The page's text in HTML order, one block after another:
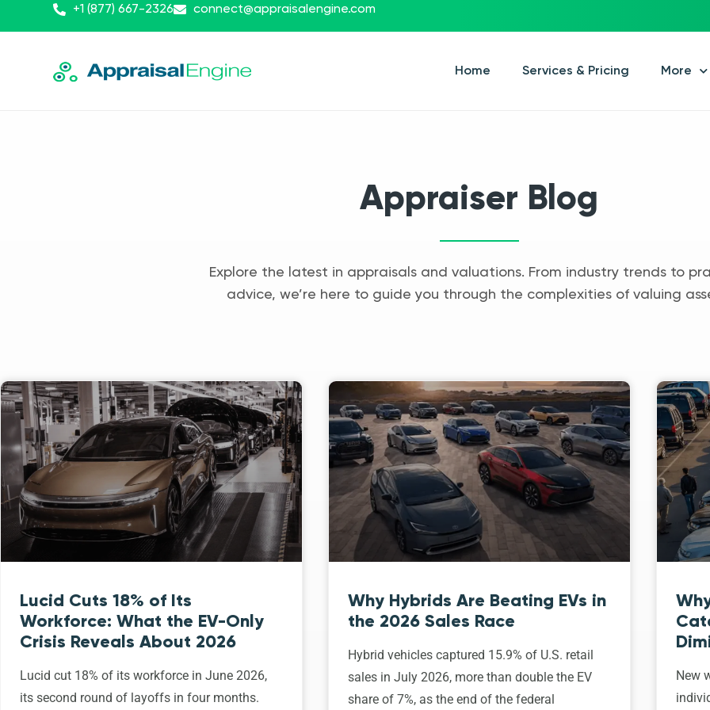
+1 (877) 667-2326 connect@appraisalengine.com
Home Services & Pricing More
Appraiser Blog
Explore the latest in appraisals and valuations. From industry trends to
advice, we’re here to guide you through the complexities of valuing
Lucid Cuts 18% of Its
Workforce: What the EV-Only
Crisis Reveals About 2026
Lucid cut 18% of its workforce in June 2026,
its second round of layoffs in four months.
Why Hybrids Are Beating EVs in
the 2026 Sales Race
Hybrid vehicles captured 15.9% of U.S. retail
sales in July 2026, more than double the EV
share of 7%, as the end of the federal
New